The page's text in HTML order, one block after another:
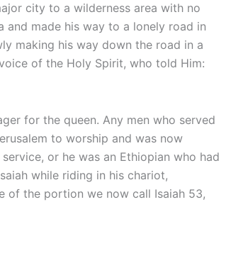
city to a wilderness area with no
made his way to a lonely road in
making his way down the road in a
of the Holy Spirit, who told Him:
for the queen. Any men who served
to worship and was now
or he was an Ethiopian who had
while riding in his chariot,
of the portion we now call Isaiah 53,